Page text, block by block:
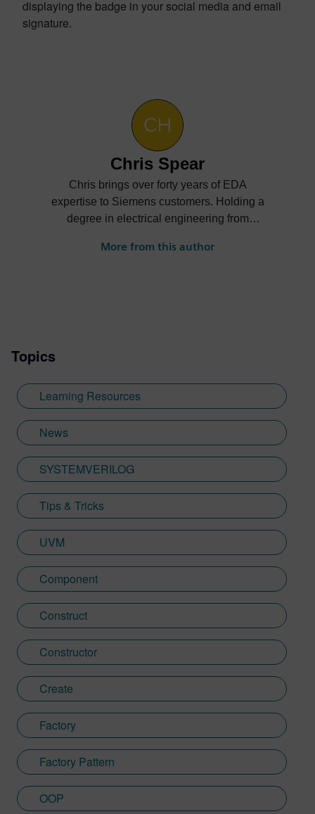
displaying the badge in your social media and email
signature.
Chris Spear
Chris brings over forty years of EDA
expertise to Siemens customers. Holding a
degree in electrical engineering from
deep roots in the EDA industry, including
PLI package that is part of SystemVerilog.
around the world, Chris is driven by a
passion for learning new techniques and
then helping others learn best practices for
hardware verification. Outside of work, you
may see Chris bicycling over 12,000-foot
mountain passes.
More from this author
Topics
Learning Resources
News
SYSTEMVERILOG
Tips & Tricks
UVM
Component
Construct
Constructor
Create
Factory
Factory Pattern
OOP